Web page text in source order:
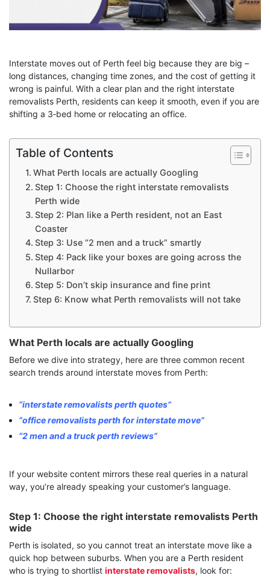
Interstate moves out of Perth feel big because they are big –
long distances, changing time zones, and the cost of getting it
wrong is painful. With a clear plan and the right interstate
removalists Perth, residents can keep it smooth, even if you are
shifting a 3‑bed home or relocating an office.
Table of Contents
What Perth locals are actually Googling
Step 1: Choose the right interstate removalists
Perth wide
Step 2: Plan like a Perth resident, not an East
Coaster
Step 3: Use “2 men and a truck” smartly
Step 4: Pack like your boxes are going across the
Nullarbor
Step 5: Don’t skip insurance and fine print
Step 6: Know what Perth removalists will not take
What Perth locals are actually Googling
Before we dive into strategy, here are three common recent
search trends around interstate moves from Perth:
“interstate removalists perth quotes”
“office removalists perth for interstate move”
“2 men and a truck perth reviews”
If your website content mirrors these real queries in a natural
way, you’re already speaking your customer’s language.
Step 1: Choose the right interstate removalists Perth
wide
Perth is isolated, so you cannot treat an interstate move like a
quick hop between suburbs. When you are a Perth resident
who is trying to shortlist interstate removalists, look for: